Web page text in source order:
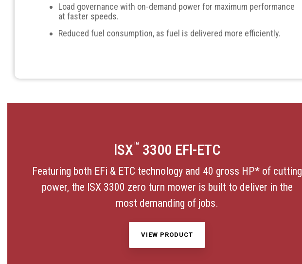
Load governance with on-demand power for maximum performance
at faster speeds.
Reduced fuel consumption, as fuel is delivered more efficiently.
lSX™ 3300 EFl-ETC
Featuring both EFi & ETC technology and 40 gross HP* of cutting
power, the lSX 3300 zero turn mower is built to deliver in the
most demanding of jobs.
VIEW PRODUCT